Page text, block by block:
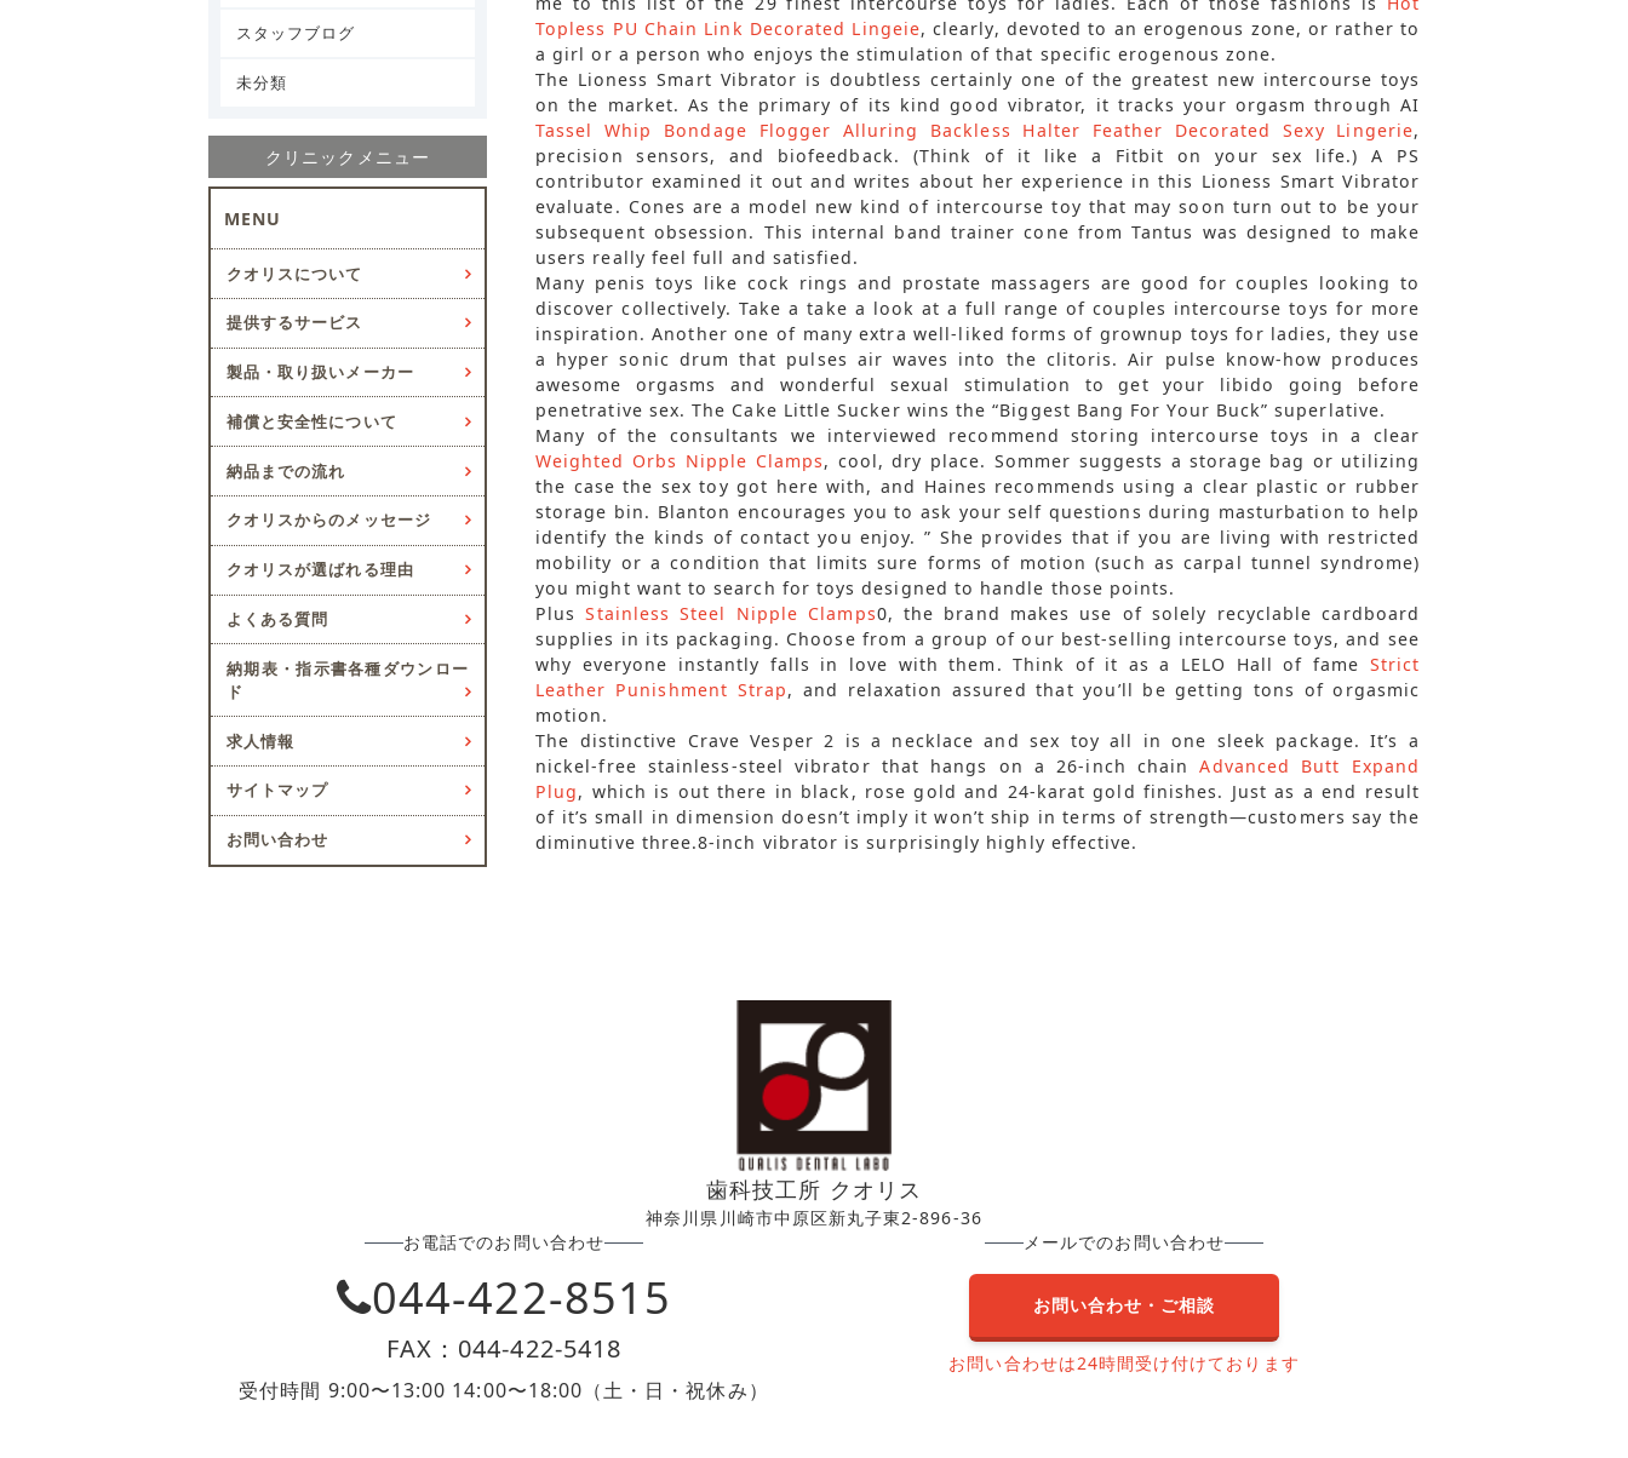
Topless PU Chain Link Decorated Lingeie, clearly, devoted to an erogenous zone, or rather to
a girl or a person who enjoys the stimulation of that specific erogenous zone.
The Lioness Smart Vibrator is doubtless certainly one of the greatest new intercourse toys
on the market. As the primary of its kind good vibrator, it tracks your orgasm through AI
Tassel Whip Bondage Flogger Alluring Backless Halter Feather Decorated Sexy Lingerie,
precision sensors, and biofeedback. (Think of it like a Fitbit on your sex life.) A PS
contributor examined it out and writes about her experience in this Lioness Smart Vibrator
evaluate. Cones are a model new kind of intercourse toy that may soon turn out to be your
subsequent obsession. This internal band trainer cone from Tantus was designed to make
users really feel full and satisfied.
Many penis toys like cock rings and prostate massagers are good for couples looking to
discover collectively. Take a take a look at a full range of couples intercourse toys for more
inspiration. Another one of many extra well-liked forms of grownup toys for ladies, they use
a hyper sonic drum that pulses air waves into the clitoris. Air pulse know-how produces
awesome orgasms and wonderful sexual stimulation to get your libido going before
penetrative sex. The Cake Little Sucker wins the “Biggest Bang For Your Buck” superlative.
Many of the consultants we interviewed recommend storing intercourse toys in a clear
Weighted Orbs Nipple Clamps, cool, dry place. Sommer suggests a storage bag or utilizing
the case the sex toy got here with, and Haines recommends using a clear plastic or rubber
storage bin. Blanton encourages you to ask your self questions during masturbation to help
identify the kinds of contact you enjoy. ” She provides that if you are living with restricted
mobility or a condition that limits sure forms of motion (such as carpal tunnel syndrome)
you might want to search for toys designed to handle those points.
PlusStainless Steel Nipple Clamps0, the brand makes use of solely recyclable cardboard
supplies in its packaging. Choose from a group of our best-selling intercourse toys, and see
why everyone instantly falls in love with them. Think of it as a LELO Hall of fame Strict
Leather Punishment Strap, and relaxation assured that you’ll be getting tons of orgasmic
motion.
The distinctive Crave Vesper 2 is a necklace and sex toy all in one sleek package. It’s a
nickel-free stainless-steel vibrator that hangs on a 26-inch chainAdvanced Butt Expand
Plug, which is out there in black, rose gold and 24-karat gold finishes. Just as a end result
of it’s small in dimension doesn’t imply it won’t ship in terms of strength—customers say the
diminutive three.8-inch vibrator is surprisingly highly effective.
スタッフブログ
未分類
クリニックメニュー
MENU
クオリスについて
提供するサービス
製品・取り扱いメーカー
補償と安全性について
納品までの流れ
クオリスからのメッセージ
クオリスが選ばれる理由
よくある質問
納期表・指示書各種ダウンロー
ド
求人情報
サイトマップ
お問い合わせ
歯科技工所 クオリス
神奈川県川崎市中原区新丸子東2-896-36
お電話でのお問い合わせ
044-422-8515
FAX：044-422-5418
受付時間 9:00〜13:00 14:00〜18:00（土・日・祝休み）
メールでのお問い合わせ
お問い合わせ・ご相談
お問い合わせは24時間受け付けております